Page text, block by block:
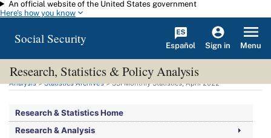
Skip to main content
An official website of the United States government
Here's how you know
Social Security Español Sign in Menu
Research, Statistics & Policy Analysis
You are here:Social Security Administration>Research, Statistics & Policy
Analysis>Statistics Archives>SSIMonthly Statistics, April 2022
Research & Statistics Home
Research & Analysis